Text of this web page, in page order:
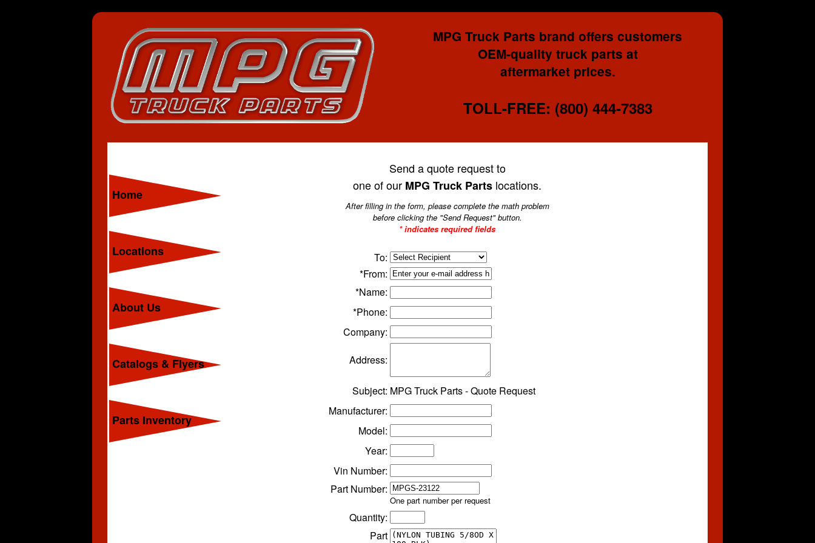
MPG Truck Parts brand offers customers
OEM-quality truck parts at
aftermarket prices.
TOLL-FREE: (800) 444-7383
Home
Locations
About Us
Catalogs & Flyers
Parts Inventory
Send a quote request to
one of our MPG Truck Parts locations.
After filling in the form, please complete the math problem
before clicking the "Send Request" button.
* indicates required fields
To:
*From:
*Name:
*Phone:
Company:
Address:
Subject: MPG Truck Parts - Quote Request
Manufacturer:
Model:
Year:
Vin Number:
Part Number:
One part number per request
Quantity:
Part